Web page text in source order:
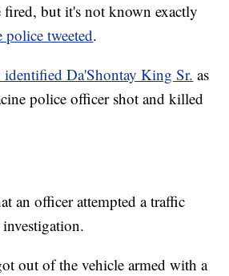
fired, but it's not known exactly
police tweeted.
Da'Shontay King Sr. as
police officer shot and killed
an officer attempted a traffic
out of the vehicle armed with a